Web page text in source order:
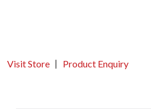
Visit Store Product Enquiry